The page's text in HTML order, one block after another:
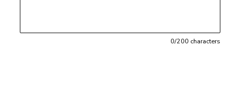
0/200 characters